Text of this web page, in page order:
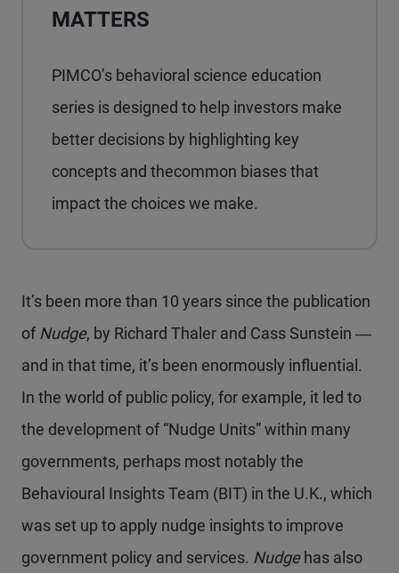
MATTERS
PIMCO’s behavioral science education
series is designed to help investors make
better decisions by highlighting key
concepts and thecommon biases that
impact the choices we make.
It’s been more than 10 years since the publication
of Nudge, by Richard Thaler and Cass Sunstein ―
and in that time, it’s been enormously influential.
In the world of public policy, for example, it led to
the development of “Nudge Units” within many
governments, perhaps most notably the
Behavioural Insights Team (BIT) in the U.K., which
was set up to apply nudge insights to improve
government policy and services. Nudge has also